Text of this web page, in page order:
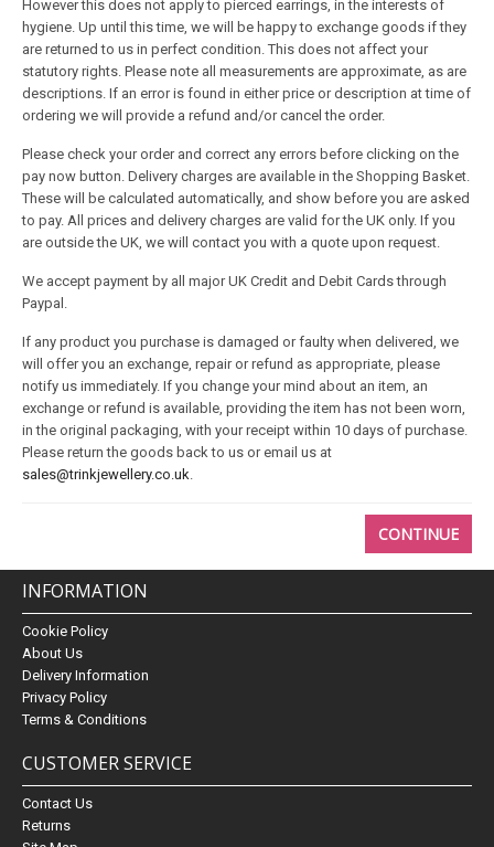
However this does not apply to pierced earrings, in the interests of
hygiene. Up until this time, we will be happy to exchange goods if they
are returned to us in perfect condition. This does not affect your
statutory rights. Please note all measurements are approximate, as are
descriptions. If an error is found in either price or description at time of
ordering we will provide a refund and/or cancel the order.
Please check your order and correct any errors before clicking on the
pay now button. Delivery charges are available in the Shopping Basket.
These will be calculated automatically, and show before you are asked
to pay. All prices and delivery charges are valid for the UK only. If you
are outside the UK, we will contact you with a quote upon request.
We accept payment by all major UK Credit and Debit Cards through
Paypal.
If any product you purchase is damaged or faulty when delivered, we
will offer you an exchange, repair or refund as appropriate, please
notify us immediately. If you change your mind about an item, an
exchange or refund is available, providing the item has not been worn,
in the original packaging, with your receipt within 10 days of purchase.
Please return the goods back to us or email us at
sales@trinkjewellery.co.uk.
CONTINUE
INFORMATION
Cookie Policy
About Us
Delivery Information
Privacy Policy
Terms & Conditions
CUSTOMER SERVICE
Contact Us
Returns